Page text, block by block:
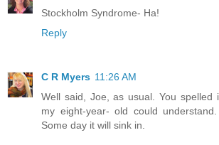
Stockholm Syndrome- Ha!
Reply
C R Myers 11:26 AM
Well said, Joe, as usual. You spelled
my eight-year- old could
Some day it will sink in.